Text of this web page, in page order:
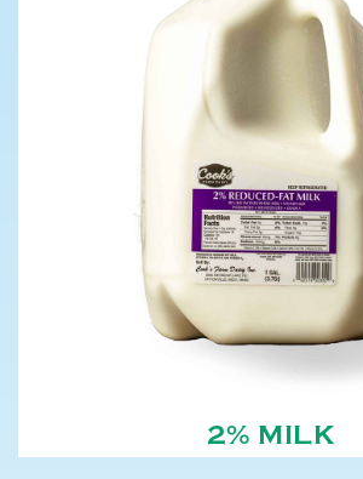
2% MILK